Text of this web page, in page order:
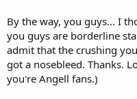
By the way, you guys... I
you guys are borderline
admit that the crushing
got a nosebleed. Thanks.
you're Angell fans.)